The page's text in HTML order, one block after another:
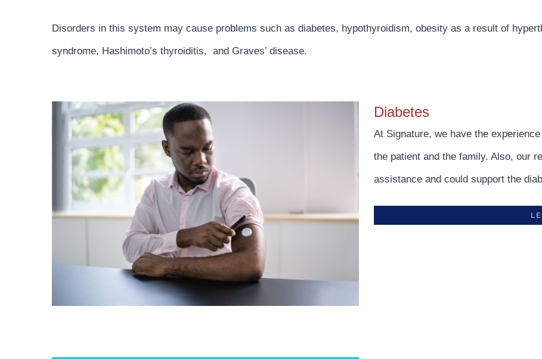
Disorders in this system may cause problems such as diabetes, hypothyroidism, obesity as a result of
syndrome, Hashimoto’s thyroiditis, and Graves’ disease.
Diabetes
At Signature, we have the
the patient and the family. Also, our
assistance and could support the